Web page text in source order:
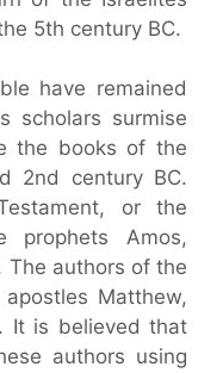
5th century BC.
have remained
scholars surmise
the books of the
2nd century BC.
or the
prophets Amos,
The authors of the
Matthew,
It is believed that
authors using